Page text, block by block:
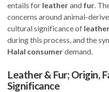
entails for leatherand fur.
concerns around animal-
cultural significance of
during this process, and the
Halal consumerdemand.
Leather & Fur; Origin,
Significance